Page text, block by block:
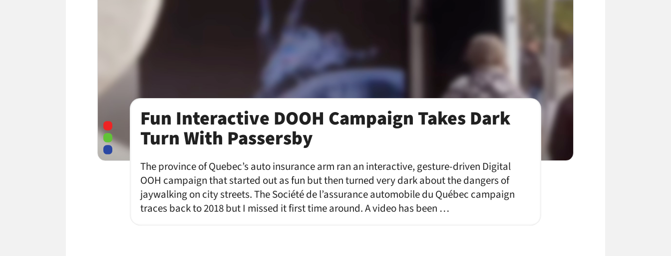
Fun Interactive DOOH Campaign Takes Dark
Turn With Passersby
The province of Quebec’s auto insurance arm ran an interactive, gesture-driven Digital
OOH campaign that started out as fun but then turned very dark about the dangers of
jaywalking on city streets. The Société de l’assurance automobile du Québec campaign
traces back to 2018 but I missed it first time around. A video has been …